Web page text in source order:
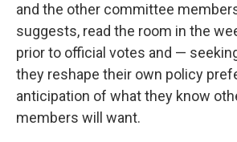
and the other committee
suggests, read the room in the
prior to official votes and —
they reshape their own policy
anticipation of what they know
members will want.